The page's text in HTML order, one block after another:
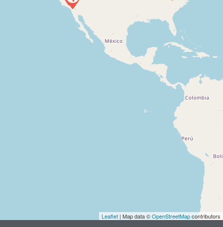
Leaflet | Map data ©OpenStreetMapcontributors